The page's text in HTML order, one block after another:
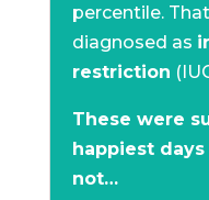
percentile.
diagnosed as
restriction
These were
happiest
not…